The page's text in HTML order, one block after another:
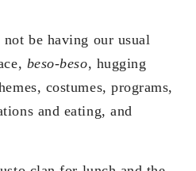
be having our usual
beso-beso, hugging
costumes, programs,
and eating, and